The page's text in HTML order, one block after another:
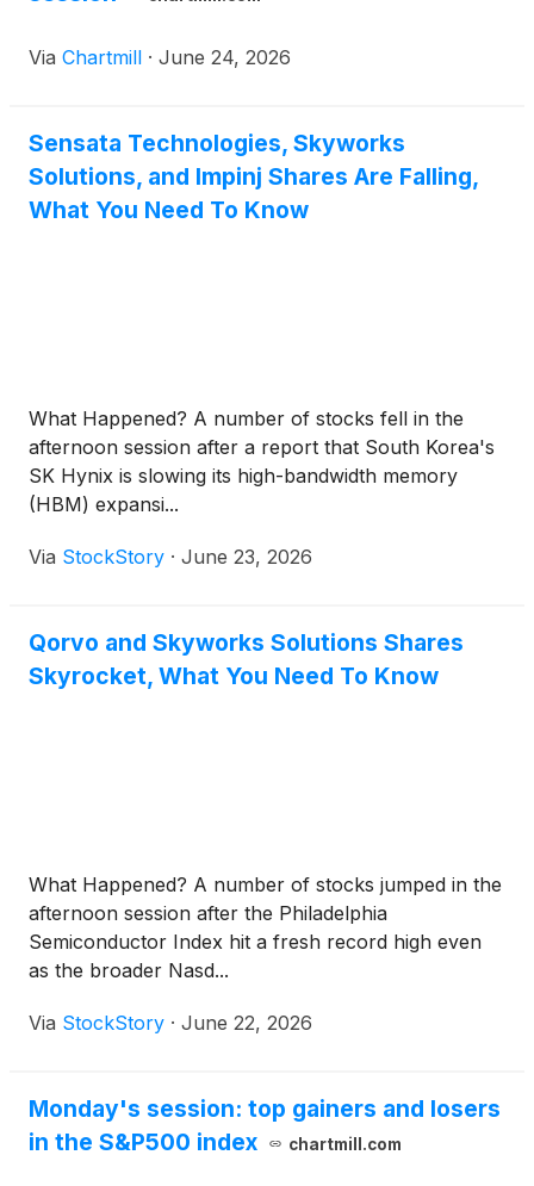
Via Chartmill · June 24, 2026
Sensata Technologies, Skyworks
Solutions, and Impinj Shares Are Falling,
What You Need To Know
What Happened? A number of stocks fell in the
afternoon session after a report that South Korea's
SK Hynix is slowing its high-bandwidth memory
(HBM) expansi...
Via StockStory · June 23, 2026
Qorvo and Skyworks Solutions Shares
Skyrocket, What You Need To Know
What Happened? A number of stocks jumped in the
afternoon session after the Philadelphia
Semiconductor Index hit a fresh record high even
as the broader Nasd...
Via StockStory · June 22, 2026
Monday's session: top gainers and losers
in the S&P500 index
chartmill.com